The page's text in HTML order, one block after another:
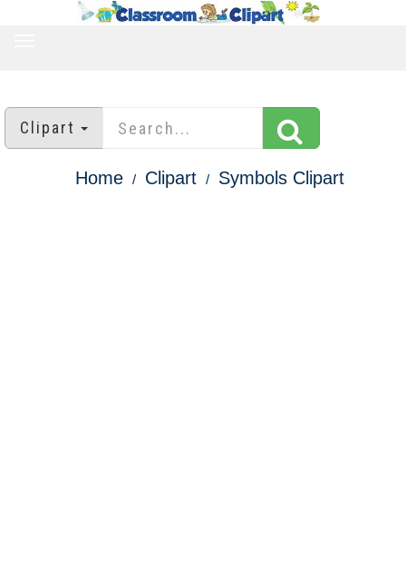
Clipart
Home Clipart Symbols Clipart